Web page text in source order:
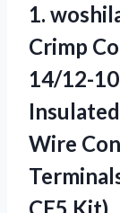
1.
Crimp
14/12-
Wire